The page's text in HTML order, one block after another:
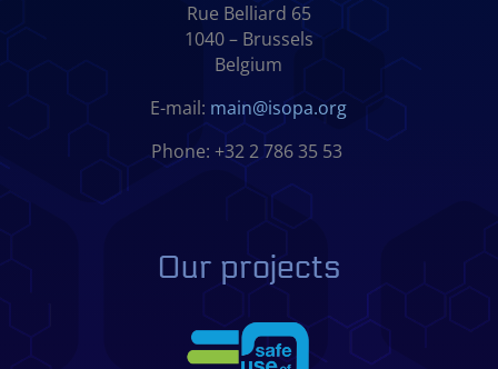
Rue Belliard 65
1040 – Brussels
Belgium
E-mail: main@isopa.org
Phone: +32 2 786 35 53
Our projects